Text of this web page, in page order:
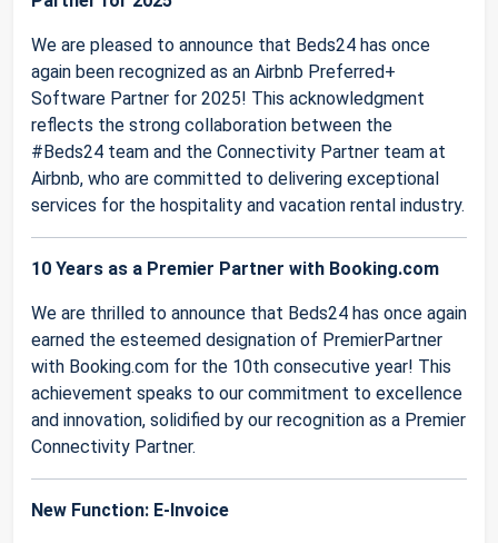
We are pleased to announce that Beds24 has once
again been recognized as an Airbnb Preferred+
Software Partner for 2025! This acknowledgment
reflects the strong collaboration between the
#Beds24 team and the Connectivity Partner team at
Airbnb, who are committed to delivering exceptional
services for the hospitality and vacation rental industry.
10 Years as a Premier Partner with Booking.com
We are thrilled to announce that Beds24 has once again
earned the esteemed designation of PremierPartner
with Booking.com for the 10th consecutive year! This
achievement speaks to our commitment to excellence
and innovation, solidified by our recognition as a Premier
Connectivity Partner.
New Function: E-Invoice